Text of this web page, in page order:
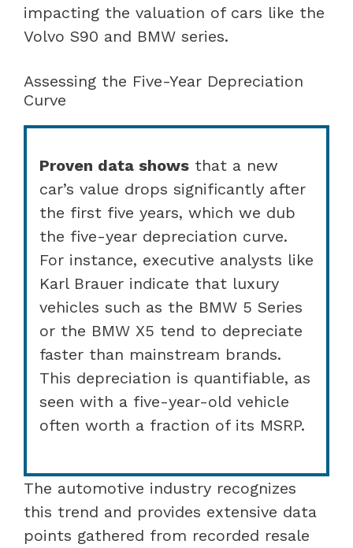
impacting the valuation of cars like the
Volvo S90 and BMW series.
Assessing the Five-Year Depreciation
Curve
Proven data shows that a new
car’s value drops significantly after
the first five years, which we dub
the five-year depreciation curve.
For instance, executive analysts like
Karl Brauer indicate that luxury
vehicles such as the BMW 5 Series
or the BMW X5 tend to depreciate
faster than mainstream brands.
This depreciation is quantifiable, as
seen with a five-year-old vehicle
often worth a fraction of its MSRP.
The automotive industry recognizes
this trend and provides extensive data
points gathered from recorded resale